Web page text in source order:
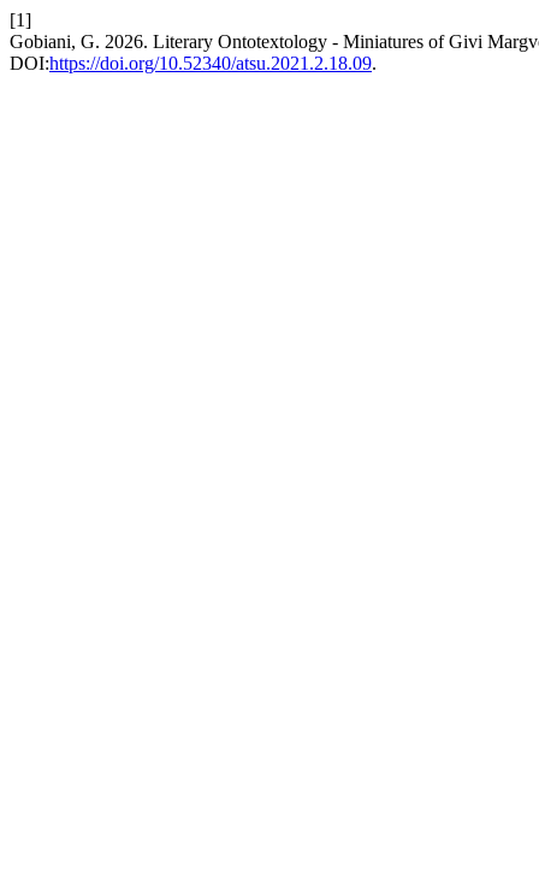
[1]
Gobiani, G. 2026. Literary Ontotextology - Miniatures of Givi
DOI:https://doi.org/10.52340/atsu.2021.2.18.09.